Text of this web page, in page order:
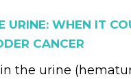
URINE: WHEN IT
CANCER
the urine